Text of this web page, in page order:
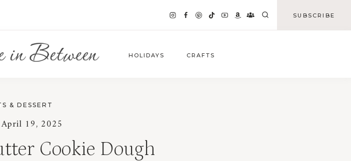
SUBSCRIBE
HOLIDAYS CRAFTS
& DESSERT
April 19, 2025
Cookie Dough